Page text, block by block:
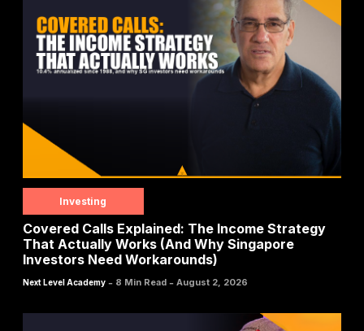
Investing
Covered Calls Explained: The Income Strategy
That Actually Works (And Why Singapore
Investors Need Workarounds)
Next Level Academy - 8 Min Read - August 2, 2026